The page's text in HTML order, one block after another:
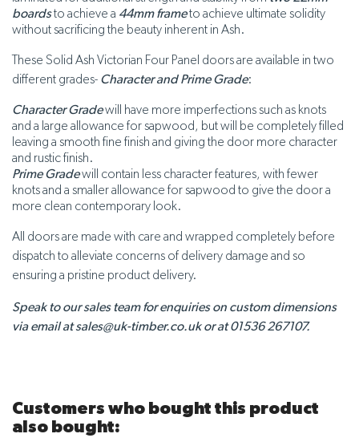
boardsto achieve a 44mm frameto achieve ultimate solidity
without sacrificing the beauty inherent in Ash.
These Solid Ash Victorian Four Panel doors are available in two
different grades- Character and Prime Grade:
Character Gradewill have more imperfections such as knots
and a large allowance for sapwood, but will be completely filled
leaving a smooth fine finish and giving the door more character
and rustic finish.
Prime Gradewill contain less character features, with fewer
knots and a smaller allowance for sapwood to give the door a
more clean contemporary look.
All doors are made with care and wrapped completely before
dispatch to alleviate concerns of delivery damage and so
ensuring a pristine product delivery.
Speak to our sales team for enquiries on custom dimensions
via email at sales@uk-timber.co.uk or at 01536 267107.
Customers who bought this product
also bought: